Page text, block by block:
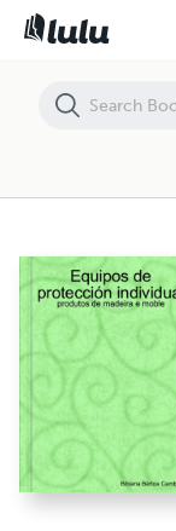
Equipos de protección